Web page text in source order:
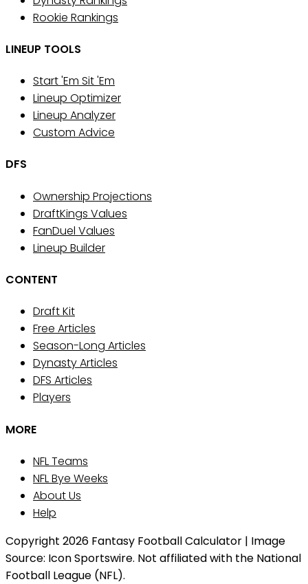
Rookie Rankings
LINEUP TOOLS
Start 'Em Sit 'Em
Lineup Optimizer
Lineup Analyzer
Custom Advice
DFS
Ownership Projections
DraftKings Values
FanDuel Values
Lineup Builder
CONTENT
Draft Kit
Free Articles
Season-Long Articles
Dynasty Articles
DFS Articles
Players
MORE
NFL Teams
NFL Bye Weeks
About Us
Help
Copyright 2026 Fantasy Football Calculator | Image
Source: Icon Sportswire. Not affiliated with the National
Football League (NFL).